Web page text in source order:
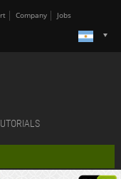
Company Jobs